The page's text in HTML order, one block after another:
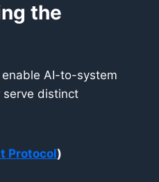
the
AI-to-system
serve distinct
Protocol)